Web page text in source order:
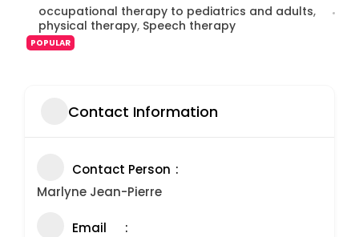
occupational therapy to pediatrics and adults,
physical therapy, Speech therapy
POPULAR
Contact Information
Contact Person
Marlyne Jean-Pierre
Email